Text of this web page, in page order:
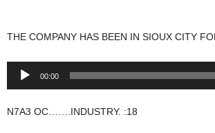
THE COMPANY HAS BEEN IN SIOUX CITY
Audio
00:00
N7A3 OC…….INDUSTRY. :18